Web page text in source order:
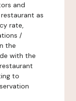
and
as
rate,
/
the
with the
to